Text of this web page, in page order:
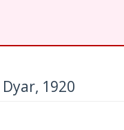
Dyar, 1920